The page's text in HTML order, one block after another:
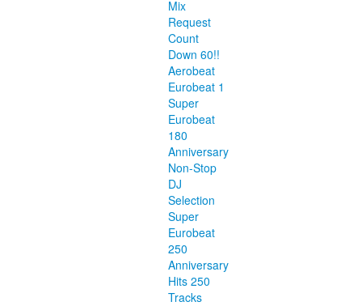
Mix
Request
Count
Down 60!!
Aerobeat
Eurobeat 1
Super
Eurobeat
180
Anniversary
Non-Stop
DJ
Selection
Super
Eurobeat
250
Anniversary
Hits 250
Tracks